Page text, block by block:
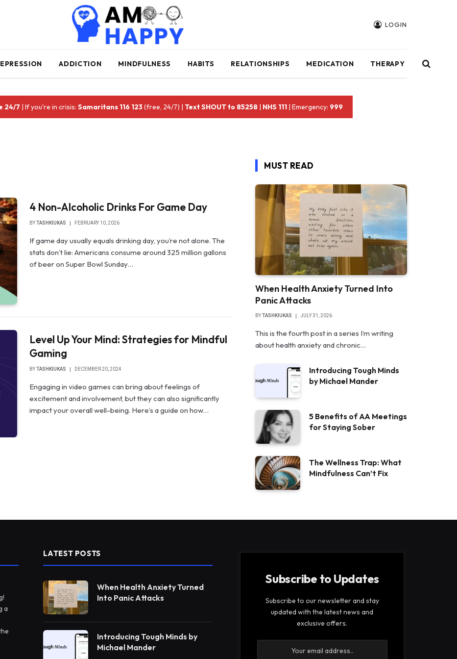
LOGIN
ADDICTION MINDFULNESS HABITS RELATIONSHIPS MEDICATION THERAPY
24/7 | If you're in crisis:Samaritans 116 123(free, 24/7) | Text SHOUT to 85258 | NHS 111 | Emergency: 999
4 Non-Alcoholic Drinks For Game Day
BYTASHKIUKAS FEBRUARY 10, 2026
If game day usually equals drinking day, you’re not alone. The
stats don’t lie: Americans consume around 325 million gallons
of beer on Super Bowl Sunday…
Level Up Your Mind: Strategies for Mindful
Gaming
BY TASHKIUKAS DECEMBER 20, 2024
Engaging in video games can bring about feelings of
excitement and involvement, but they can also significantly
impact your overall well-being. Here’s a guide on how…
MUST READ
When Health Anxiety Turned Into
Panic Attacks
BYTASHKIUKAS JULY 31, 2026
This is the fourth post in a series I’m writing
about health anxiety and chronic…
Introducing Tough Minds
by Michael Mander
5 Benefits of AA Meetings
for Staying Sober
The Wellness Trap: What
Mindfulness Can’t Fix
a
LATEST POSTS
When Health Anxiety Turned
Into Panic Attacks
Introducing Tough Minds by
Michael Mander
Subscribe to Updates
Subscribe to our newsletter and stay
updated with the latest news and
exclusive offers.